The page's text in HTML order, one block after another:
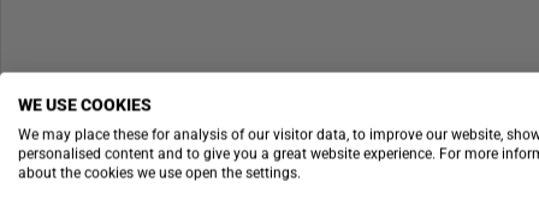
WE USE COOKIES
We may place these for analysis of our visitor data, to improve our website,
personalised content and to give you a great website experience. For more
about the cookies we use open the settings.